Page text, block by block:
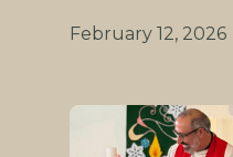
February 12, 2026